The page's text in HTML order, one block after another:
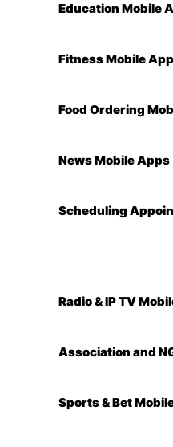
Education Mobile
Fitness Mobile
Food Ordering
News Mobile Apps
Scheduling
Radio & IP TV
Association and
Sports & Bet